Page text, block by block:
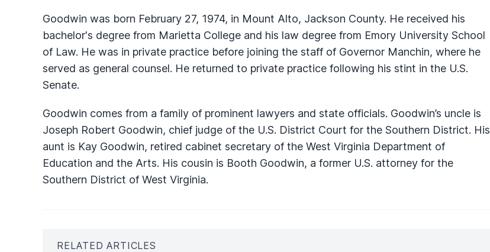
Goodwin was born February 27, 1974, in Mount Alto, Jackson County. He received his
bachelor's degree from Marietta College and his law degree from Emory University School
of Law. He was in private practice before joining the staff of Governor Manchin, where he
served as general counsel. He returned to private practice following his stint in the U.S.
Senate.
Goodwin comes from a family of prominent lawyers and state officials. Goodwin’s uncle is
Joseph Robert Goodwin, chief judge of the U.S. District Court for the Southern District. His
aunt is Kay Goodwin, retired cabinet secretary of the West Virginia Department of
Education and the Arts. His cousin is Booth Goodwin, a former U.S. attorney for the
Southern District of West Virginia.
RELATED ARTICLES